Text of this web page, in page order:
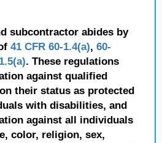
subcontractor abides by
41 CFR 60-1.4(a), 60-
. These regulations
against qualified
their status as protected
with disabilities, and
against all individuals
color, religion, sex,